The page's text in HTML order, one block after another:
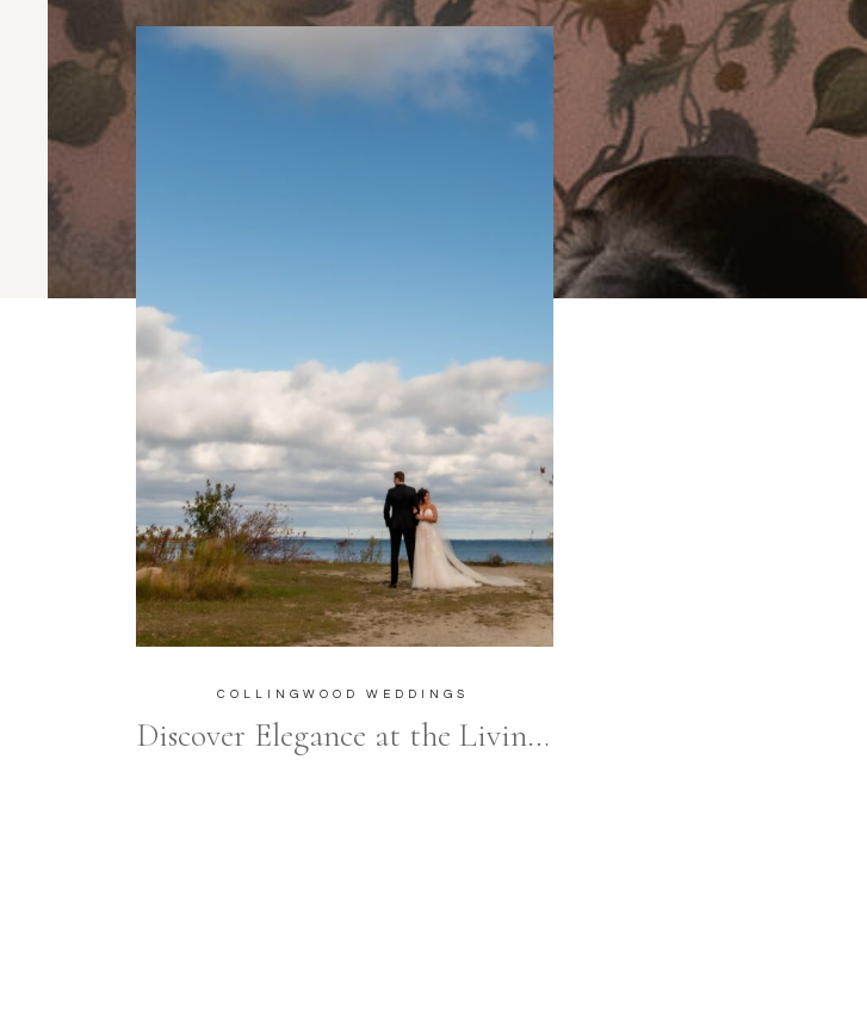
Discover Elegance at the Living Water Resort: The Quintessential Venue for a Luxury Wedding in Collingwood
COLLINGWOOD WEDDINGS